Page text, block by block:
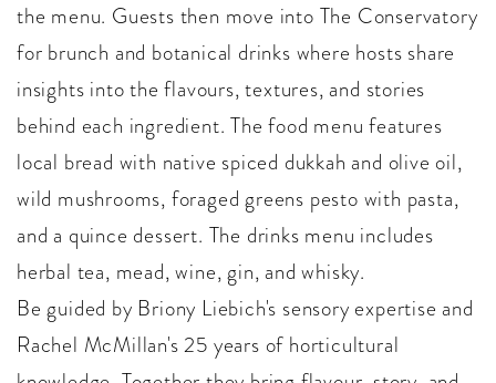
the menu. Guests then move into The Conservatory
for brunch and botanical drinks where hosts share
insights into the flavours, textures, and stories
behind each ingredient. The food menu features
local bread with native spiced dukkah and olive oil,
wild mushrooms, foraged greens pesto with pasta,
and a quince dessert. The drinks menu includes
herbal tea, mead, wine, gin, and whisky.
Be guided by Briony Liebich's sensory expertise and
Rachel McMillan's 25 years of horticultural